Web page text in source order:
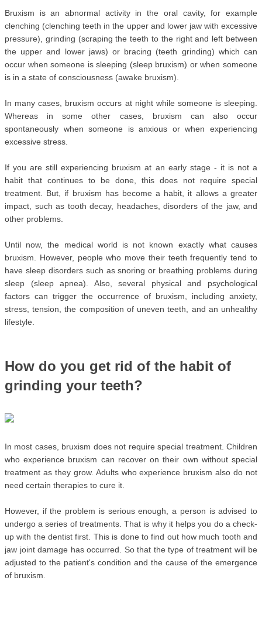
Bruxism is an abnormal activity in the oral cavity, for example
clenching (clenching teeth in the upper and lower jaw with excessive
pressure), grinding (scraping the teeth to the right and left between
the upper and lower jaws) or bracing (teeth grinding) which can
occur when someone is sleeping (sleep bruxism) or when someone
is in a state of consciousness (awake bruxism).
In many cases, bruxism occurs at night while someone is sleeping.
Whereas in some other cases, bruxism can also occur
spontaneously when someone is anxious or when experiencing
excessive stress.
If you are still experiencing bruxism at an early stage - it is not a
habit that continues to be done, this does not require special
treatment. But, if bruxism has become a habit, it allows a greater
impact, such as tooth decay, headaches, disorders of the jaw, and
other problems.
Until now, the medical world is not known exactly what causes
bruxism. However, people who move their teeth frequently tend to
have sleep disorders such as snoring or breathing problems during
sleep (sleep apnea). Also, several physical and psychological
factors can trigger the occurrence of bruxism, including anxiety,
stress, tension, the composition of uneven teeth, and an unhealthy
lifestyle.
How do you get rid of the habit of
grinding your teeth?
In most cases, bruxism does not require special treatment. Children
who experience bruxism can recover on their own without special
treatment as they grow. Adults who experience bruxism also do not
need certain therapies to cure it.
However, if the problem is serious enough, a person is advised to
undergo a series of treatments. That is why it helps you do a check-
up with the dentist first. This is done to find out how much tooth and
jaw joint damage has occurred. So that the type of treatment will be
adjusted to the patient's condition and the cause of the emergence
of bruxism.